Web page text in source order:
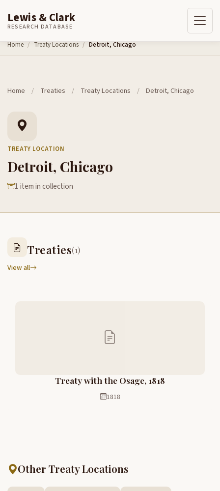
Skip to content
Lewis & Clark
RESEARCH DATABASE
Home Treaty Locations Detroit, Chicago
Home / Treaties / Treaty Locations / Detroit, Chicago
TREATY LOCATION
Detroit, Chicago
1 item in collection
Treaties(1)
View all
Treaty with the Osage, 1818
1818
Other Treaty Locations